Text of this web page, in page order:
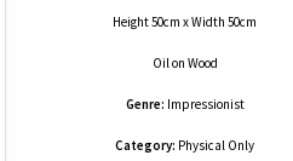
Height 50cm x Width 50cm
Oilon Wood
Genre: Impressionist
Category: Physical Only